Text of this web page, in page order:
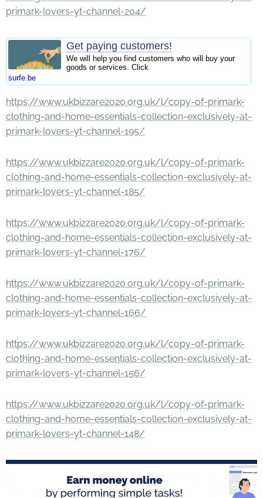
primark-lovers-yt-channel-204/
Get paying customers!
We will help you find customers who will buy your
goods or services. Click
surfe.be
https://www.ukbizzare2020.org.uk/l/copy-of-primark-
clothing-and-home-essentials-collection-exclusively-at-
primark-lovers-yt-channel-195/
https://www.ukbizzare2020.org.uk/l/copy-of-primark-
clothing-and-home-essentials-collection-exclusively-at-
primark-lovers-yt-channel-185/
https://www.ukbizzare2020.org.uk/l/copy-of-primark-
clothing-and-home-essentials-collection-exclusively-at-
primark-lovers-yt-channel-176/
https://www.ukbizzare2020.org.uk/l/copy-of-primark-
clothing-and-home-essentials-collection-exclusively-at-
primark-lovers-yt-channel-166/
https://www.ukbizzare2020.org.uk/l/copy-of-primark-
clothing-and-home-essentials-collection-exclusively-at-
primark-lovers-yt-channel-156/
https://www.ukbizzare2020.org.uk/l/copy-of-primark-
clothing-and-home-essentials-collection-exclusively-at-
primark-lovers-yt-channel-148/